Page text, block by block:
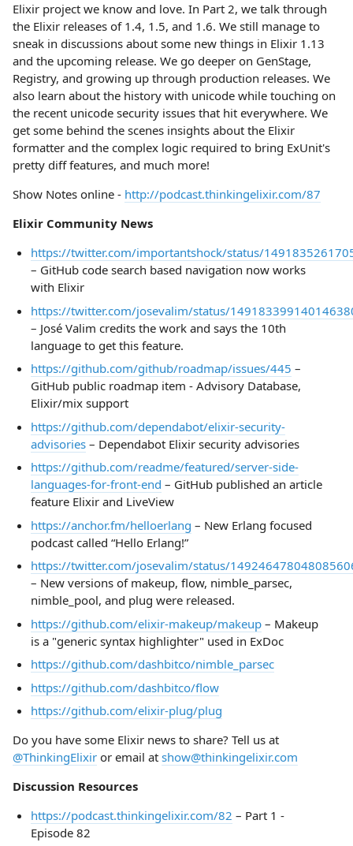
Elixir project we know and love. In Part 2, we talk through
the Elixir releases of 1.4, 1.5, and 1.6. We still manage to
sneak in discussions about some new things in Elixir 1.13
and the upcoming release. We go deeper on GenStage,
Registry, and growing up through production releases. We
also learn about the history with unicode while touching on
the recent unicode security issues that hit everywhere. We
get some behind the scenes insights about the Elixir
formatter and the complex logic required to bring ExUnit's
pretty diff features, and much more!
Show Notes online - http://podcast.thinkingelixir.com/87
Elixir Community News
https://twitter.com/importantshock/status/
– GitHub code search based navigation now works
with Elixir
https://twitter.com/josevalim/status/
– José Valim credits the work and says the 10th
language to get this feature.
https://github.com/github/roadmap/issues/445 –
GitHub public roadmap item - Advisory Database,
Elixir/mix support
https://github.com/dependabot/elixir-security-
advisories– Dependabot Elixir security advisories
https://github.com/readme/featured/server-side-
languages-for-front-end – GitHub published an article
feature Elixir and LiveView
https://anchor.fm/helloerlang – New Erlang focused
podcast called “Hello Erlang!”
https://twitter.com/josevalim/status/
– New versions of makeup, flow, nimble_parsec,
nimble_pool, and plug were released.
https://github.com/elixir-makeup/makeup– Makeup
is a "generic syntax highlighter" used in ExDoc
https://github.com/dashbitco/nimble_parsec
https://github.com/dashbitco/flow
https://github.com/elixir-plug/plug
Do you have some Elixir news to share? Tell us at
@ThinkingElixir or email at show@thinkingelixir.com
Discussion Resources
https://podcast.thinkingelixir.com/82 – Part 1 -
Episode 82